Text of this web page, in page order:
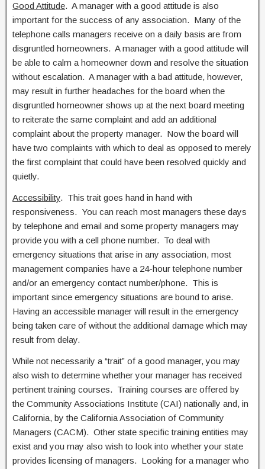
Good Attitude. A manager with a good attitude is also
important for the success of any association. Many of the
telephone calls managers receive on a daily basis are from
disgruntled homeowners. A manager with a good attitude will
be able to calm a homeowner down and resolve the situation
without escalation. A manager with a bad attitude, however,
may result in further headaches for the board when the
disgruntled homeowner shows up at the next board meeting
to reiterate the same complaint and add an additional
complaint about the property manager. Now the board will
have two complaints with which to deal as opposed to merely
the first complaint that could have been resolved quickly and
quietly.
Accessibility. This trait goes hand in hand with
responsiveness. You can reach most managers these days
by telephone and email and some property managers may
provide you with a cell phone number. To deal with
emergency situations that arise in any association, most
management companies have a 24-hour telephone number
and/or an emergency contact number/phone. This is
important since emergency situations are bound to arise.
Having an accessible manager will result in the emergency
being taken care of without the additional damage which may
result from delay.
While not necessarily a “trait” of a good manager, you may
also wish to determine whether your manager has received
pertinent training courses. Training courses are offered by
the Community Associations Institute (CAI) nationally and, in
California, by the California Association of Community
Managers (CACM). Other state specific training entities may
exist and you may also wish to look into whether your state
provides licensing of managers. Looking for a manager who